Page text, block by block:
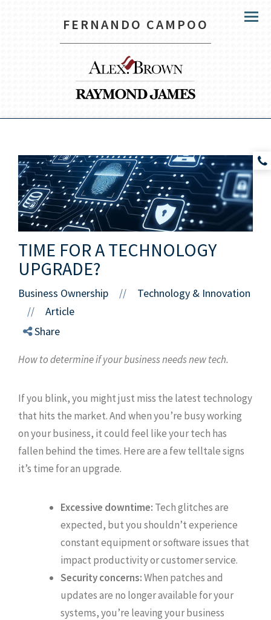
FERNANDO CAMPOO Menu
TIME FOR A TECHNOLOGY
UPGRADE?
Business Ownership // Technology & Innovation
//
Article
Share
How to determine if your business needs new tech.
If you blink, you might just miss the latest technology
that hits the market. And when you’re busy working
on your business, it could feel like your tech has
fallen behind the times. Here are a few telltale signs
it’s time for an upgrade.
Excessive downtime: Tech glitches are
expected, but you shouldn’t experience
constant equipment or software issues that
impact productivity or customer service.
Security concerns:When patches and
updates are no longer available for your
systems, you’re leaving your business